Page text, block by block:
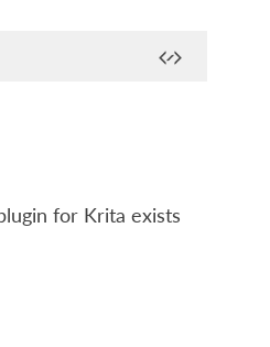
for Krita exists